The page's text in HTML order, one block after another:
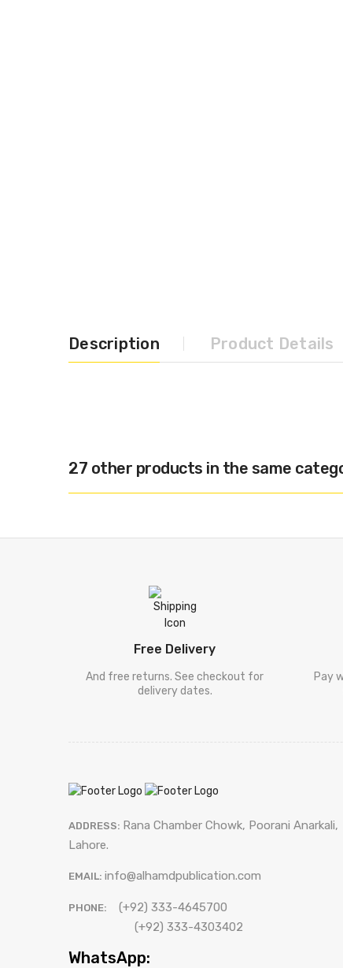
Description Product Details
27 other products in the same
Free Delivery
And free returns. See checkout for
delivery dates.
Pay
ADDRESS: Rana Chamber Chowk, Poorani Anarkali,
Lahore.
EMAIL: info@alhamdpublication.com
PHONE:
(+92) 333-4645700
(+92) 333-4303402
WhatsApp: